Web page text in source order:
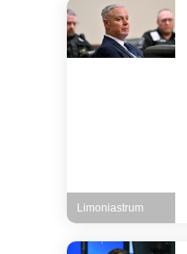
Limoniastrum